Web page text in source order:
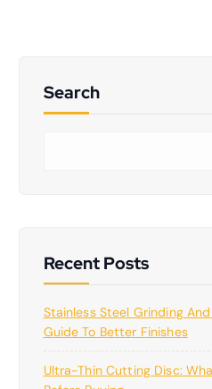
Search
Recent Posts
Stainless Steel Grinding
Guide To Better Finishes
Ultra-Thin Cutting Disc: